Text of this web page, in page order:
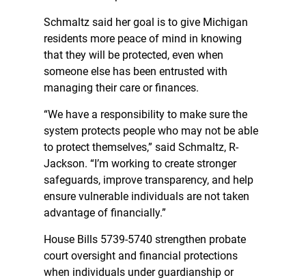
Schmaltz said her goal is to give Michigan
residents more peace of mind in knowing
that they will be protected, even when
someone else has been entrusted with
managing their care or finances.
“We have a responsibility to make sure the
system protects people who may not be able
to protect themselves,” said Schmaltz, R-
Jackson. “I’m working to create stronger
safeguards, improve transparency, and help
ensure vulnerable individuals are not taken
advantage of financially.”
House Bills 5739-5740 strengthen probate
court oversight and financial protections
when individuals under guardianship or